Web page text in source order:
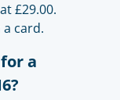
£29.00.
card.
a